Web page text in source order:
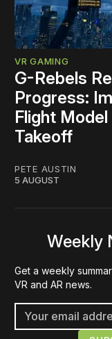
VR GAMING
G-Rebels
Progress:
Flight
Takeoff
PETE AUSTIN
5 AUGUST
Weekly
Get a weekly
VR and AR news.